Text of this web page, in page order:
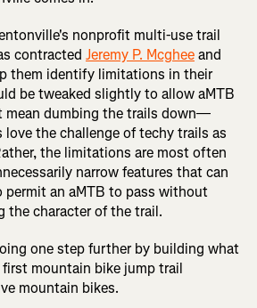
nonprofit multi-use trail
contracted Jeremy P. Mcgheeand
them identify limitations in their
be tweaked slightly to allow aMTB
mean dumbing the trails down—
love the challenge of techy trails as
the limitations are most often
narrow features that can
permit an aMTB to pass without
the character of the trail.
one step further by building what
mountain bike jump trail
mountain bikes.